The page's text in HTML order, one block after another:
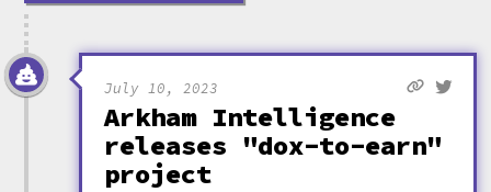
July 10, 2023
Arkham Intelligence
releases "dox-to-earn"
project